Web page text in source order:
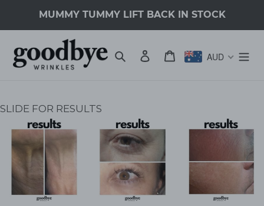
MUMMY TUMMY LIFT BACK IN STOCK
SearchLog in Cart AUD
SLIDE FOR RESULTS